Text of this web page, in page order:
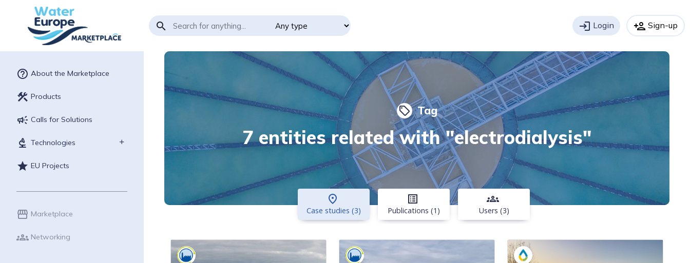
search login Login person_add Sign-up
help_outline About the Marketplace
construction Products
campaign Calls for Solutions
biotech Technologies
star EU Projects
storefront Marketplace
groups Networking
local_offer Tag
7 entities related with "electrodialysis"
place
Case studies (3)
list_alt
Publications (1)
groups
Users (3)